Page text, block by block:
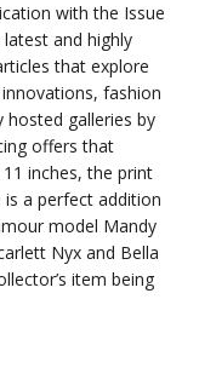
with the Issue
latest and highly
that explore
fashion
galleries by
offers that
inches, the print
a perfect addition
model Mandy
Nyx and Bella
item being